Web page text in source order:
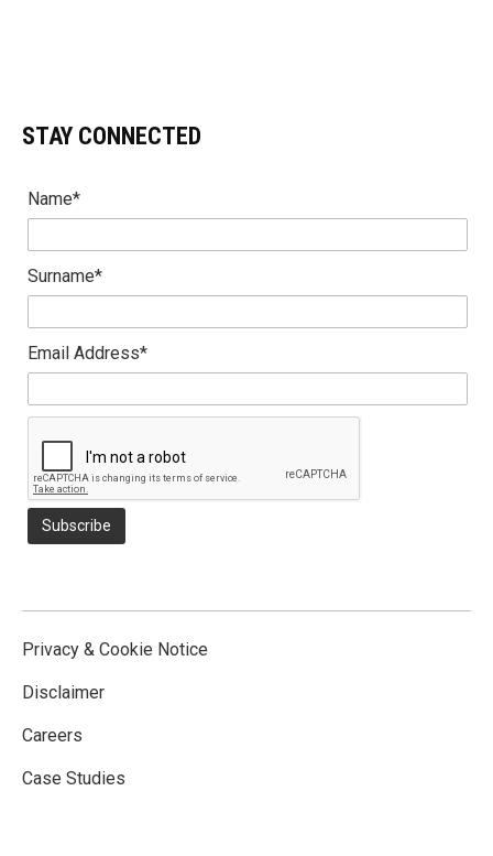
STAY CONNECTED
Name*
Surname*
Email Address*
Privacy & Cookie Notice
Disclaimer
Careers
Case Studies